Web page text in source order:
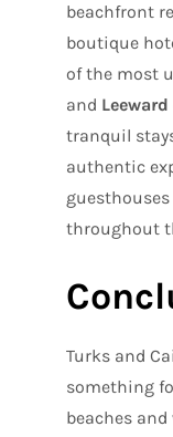
beachfront
boutique
of the most
and Leeward
tranquil
authentic
throughout
Turks and
something
beaches